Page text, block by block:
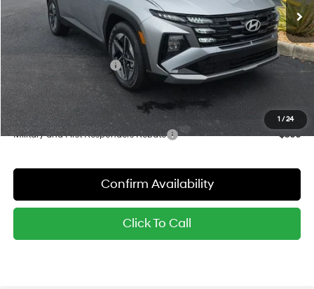
1 /24
$35,155
Dealer Discount
-$877
$34,278
Hyundai Finance Cash
-$2,000
Sale Price:
YOU SAVE:
Military and First Responders Rebate -$500
Confirm Availability
Click To Call